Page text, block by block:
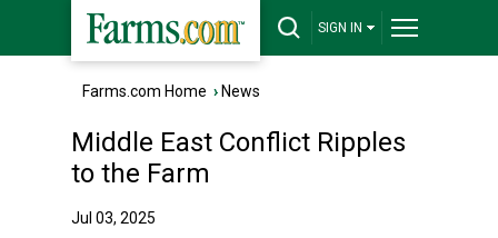
SIGN IN
Farms.com Home › News
Middle East Conflict Ripples
to the Farm
Jul 03, 2025